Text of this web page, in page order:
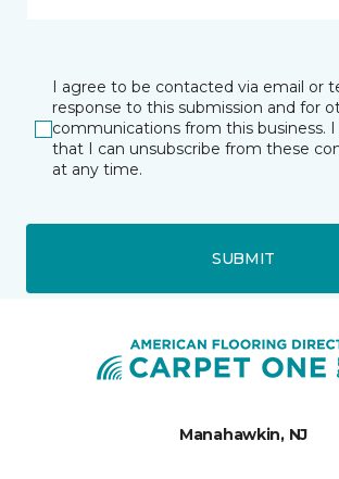
I agree to be contacted via email or
response to this submission and for
communications from this business.
that I can unsubscribe from these
at any time.
SUBMIT
Manahawkin, NJ